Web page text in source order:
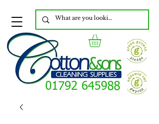
01792 645988